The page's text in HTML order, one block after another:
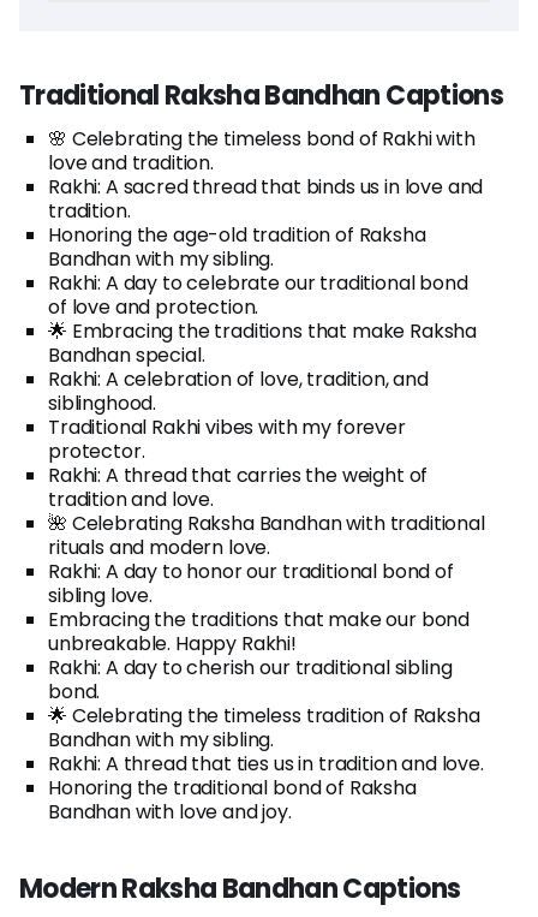
Traditional Raksha Bandhan Captions
🌸 Celebrating the timeless bond of Rakhi with
love and tradition.
Rakhi: A sacred thread that binds us in love and
tradition.
Honoring the age-old tradition of Raksha
Bandhan with my sibling.
Rakhi: A day to celebrate our traditional bond
of love and protection.
🌟 Embracing the traditions that make Raksha
Bandhan special.
Rakhi: A celebration of love, tradition, and
siblinghood.
Traditional Rakhi vibes with my forever
protector.
Rakhi: A thread that carries the weight of
tradition and love.
🌺 Celebrating Raksha Bandhan with traditional
rituals and modern love.
Rakhi: A day to honor our traditional bond of
sibling love.
Embracing the traditions that make our bond
unbreakable. Happy Rakhi!
Rakhi: A day to cherish our traditional sibling
bond.
🌟 Celebrating the timeless tradition of Raksha
Bandhan with my sibling.
Rakhi: A thread that ties us in tradition and love.
Honoring the traditional bond of Raksha
Bandhan with love and joy.
Modern Raksha Bandhan Captions